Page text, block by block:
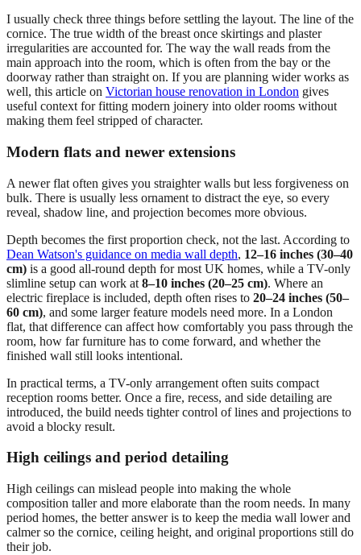
I usually check three things before settling the layout. The line of the
cornice. The true width of the breast once skirtings and plaster
irregularities are accounted for. The way the wall reads from the
main approach into the room, which is often from the bay or the
doorway rather than straight on. If you are planning wider works as
well, this article on Victorian house renovation in London gives
useful context for fitting modern joinery into older rooms without
making them feel stripped of character.
Modern flats and newer extensions
A newer flat often gives you straighter walls but less forgiveness on
bulk. There is usually less ornament to distract the eye, so every
reveal, shadow line, and projection becomes more obvious.
Depth becomes the first proportion check, not the last. According to
Dean Watson's guidance on media wall depth, 12–16 inches (30–40
cm) is a good all-round depth for most UK homes, while a TV-only
slimline setup can work at 8–10 inches (20–25 cm). Where an
electric fireplace is included, depth often rises to 20–24 inches (50–
60 cm), and some larger feature models need more. In a London
flat, that difference can affect how comfortably you pass through the
room, how far furniture has to come forward, and whether the
finished wall still looks intentional.
In practical terms, a TV-only arrangement often suits compact
reception rooms better. Once a fire, recess, and side detailing are
introduced, the build needs tighter control of lines and projections to
avoid a blocky result.
High ceilings and period detailing
High ceilings can mislead people into making the whole
composition taller and more elaborate than the room needs. In many
period homes, the better answer is to keep the media wall lower and
calmer so the cornice, ceiling height, and original proportions still do
their job.